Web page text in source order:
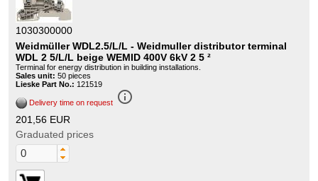
1030300000
Weidmüller WDL2.5/L/L - Weidmuller distributor terminal
WDL 2 5/L/L beige WEMID 400V 6kV 2 5 ²
Terminal for energy distribution in building installations.
Sales unit: 50 pieces
Lieske Part No.: 121519
Delivery time on request info_outline
201,56 EUR
Graduated prices